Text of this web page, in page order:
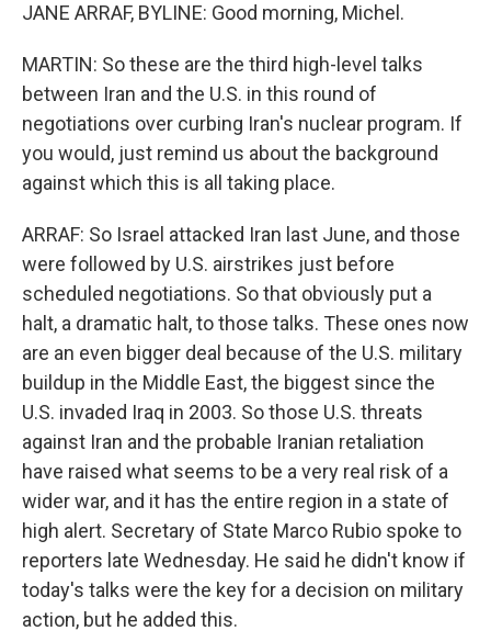
JANE ARRAF, BYLINE: Good morning, Michel.
MARTIN: So these are the third high-level talks
between Iran and the U.S. in this round of
negotiations over curbing Iran's nuclear program. If
you would, just remind us about the background
against which this is all taking place.
ARRAF: So Israel attacked Iran last June, and those
were followed by U.S. airstrikes just before
scheduled negotiations. So that obviously put a
halt, a dramatic halt, to those talks. These ones now
are an even bigger deal because of the U.S. military
buildup in the Middle East, the biggest since the
U.S. invaded Iraq in 2003. So those U.S. threats
against Iran and the probable Iranian retaliation
have raised what seems to be a very real risk of a
wider war, and it has the entire region in a state of
high alert. Secretary of State Marco Rubio spoke to
reporters late Wednesday. He said he didn't know if
today's talks were the key for a decision on military
action, but he added this.